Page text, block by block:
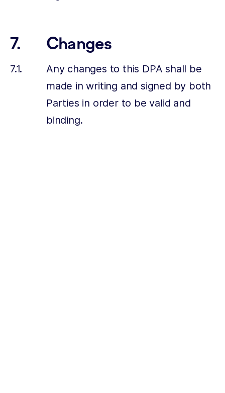
Changes
Any changes to this DPA shall be
made in writing and signed by both
Parties in order to be valid and
binding.